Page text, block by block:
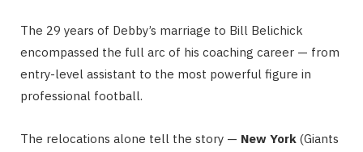
The 29 years of Debby’s marriage to Bill Belichick
encompassed the full arc of his coaching career — from
entry-level assistant to the most powerful figure in
professional football.
The relocations alone tell the story — New York (Giants